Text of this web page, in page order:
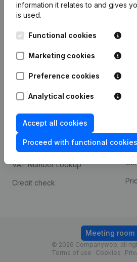
information it relates to and gives
is used.
Functional cookies
Marketing cookies
Preference cookies
Analytical cookies
Accept all cookies
Proceed with functional
Kantorenpark Everest
248D,
prevention
Consult financial
statements
VAT Number Lookup
Credit check
© 2026 Companyweb, all
Terms of use
Cookies
Meeting room